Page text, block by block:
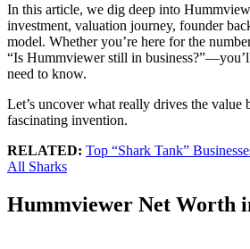
In this article, we dig deep into
investment, valuation journey, founder
model. Whether you’re here for the
“Is Hummviewer still in
need to know.
Let’s uncover what really drives the value
fascinating invention.
RELATED: Top “Shark Tank”
All Sharks
Hummviewer Net Worth